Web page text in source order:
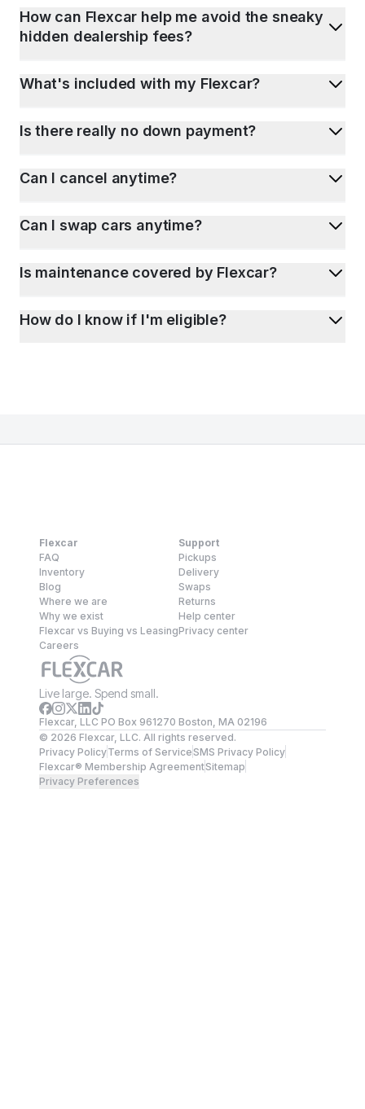
How can Flexcar help me avoid the sneaky
hidden dealership fees?
What's included with my Flexcar?
Is there really no down payment?
Can I cancel anytime?
Can I swap cars anytime?
Is maintenance covered by Flexcar?
How do I know if I'm eligible?
Flexcar
FAQ
Inventory
Blog
Where we are
Why we exist
Flexcar vs Buying vs Leasing
Careers
Support
Pickups
Delivery
Swaps
Returns
Help center
Privacy center
Live large. Spend small.
Flexcar, LLC PO Box 961270 Boston, MA 02196
© 2026 Flexcar, LLC. All rights reserved.
Privacy PolicyTerms of ServiceSMS Privacy Policy
Flexcar® Membership AgreementSitemap
Privacy Preferences